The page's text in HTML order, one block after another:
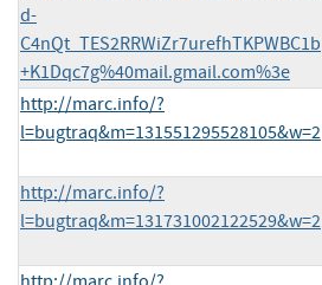
d-
C4nQt_TES2RRWiZr7urefhTKPWBC1b
+K1Dqc7g%40mail.gmail.com%3e
http://marc.info/?
l=bugtraq&m=131551295528105&w=2
http://marc.info/?
l=bugtraq&m=131731002122529&w=2